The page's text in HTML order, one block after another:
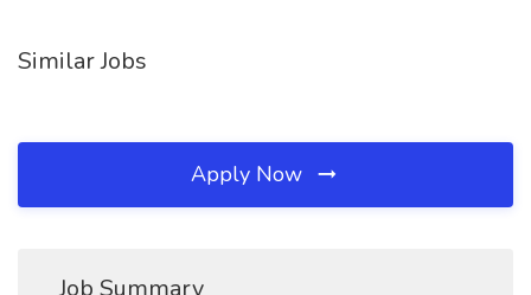
Similar Jobs
Apply Now
Job Summary